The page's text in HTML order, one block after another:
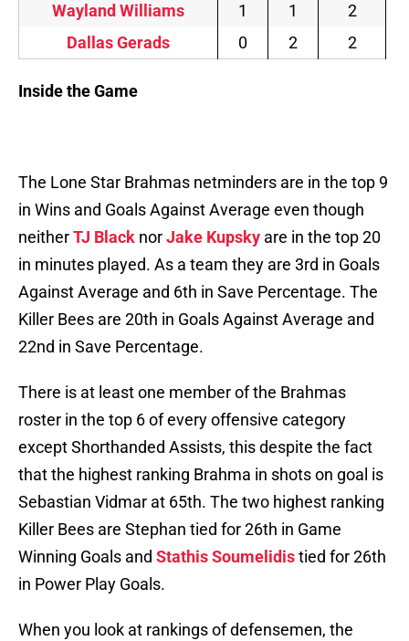
Wayland Williams
1 1
2
Dallas Gerads
0 2 2
Inside the Game
The Lone Star Brahmas netminders are in the top 9
in Wins and Goals Against Average even though
neitherTJ Black norJake Kupsky are in the top 20
in minutes played. As a team they are 3rd in Goals
Against Average and 6th in Save Percentage. The
Killer Bees are 20th in Goals Against Average and
22nd in Save Percentage.
There is at least one member of the Brahmas
roster in the top 6 of every offensive category
except Shorthanded Assists, this despite the fact
that the highest ranking Brahma in shots on goal is
Sebastian Vidmar at 65th. The two highest ranking
Killer Bees are Stephan tied for 26th in Game
Winning Goals and Stathis Soumelidistied for 26th
in Power Play Goals.
When you look at rankings of defensemen, the